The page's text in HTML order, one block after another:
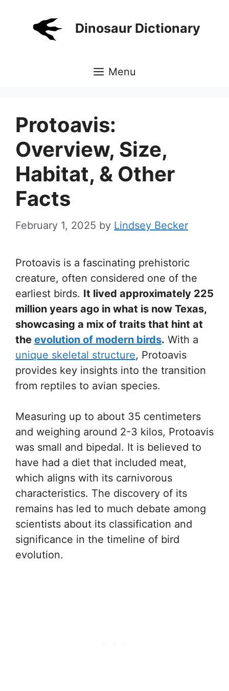
Dinosaur Dictionary
Menu
Protoavis:
Overview, Size,
Habitat, & Other
Facts
February 1, 2025 by Lindsey Becker
Protoavis is a fascinating prehistoric
creature, often considered one of the
earliest birds. It lived approximately 225
million years ago in what is now Texas,
showcasing a mix of traits that hint at
the evolution of modern birds. With a
unique skeletal structure, Protoavis
provides key insights into the transition
from reptiles to avian species.
Measuring up to about 35 centimeters
and weighing around 2-3 kilos, Protoavis
was small and bipedal. It is believed to
have had a diet that included meat,
which aligns with its carnivorous
characteristics. The discovery of its
remains has led to much debate among
scientists about its classification and
significance in the timeline of bird
evolution.